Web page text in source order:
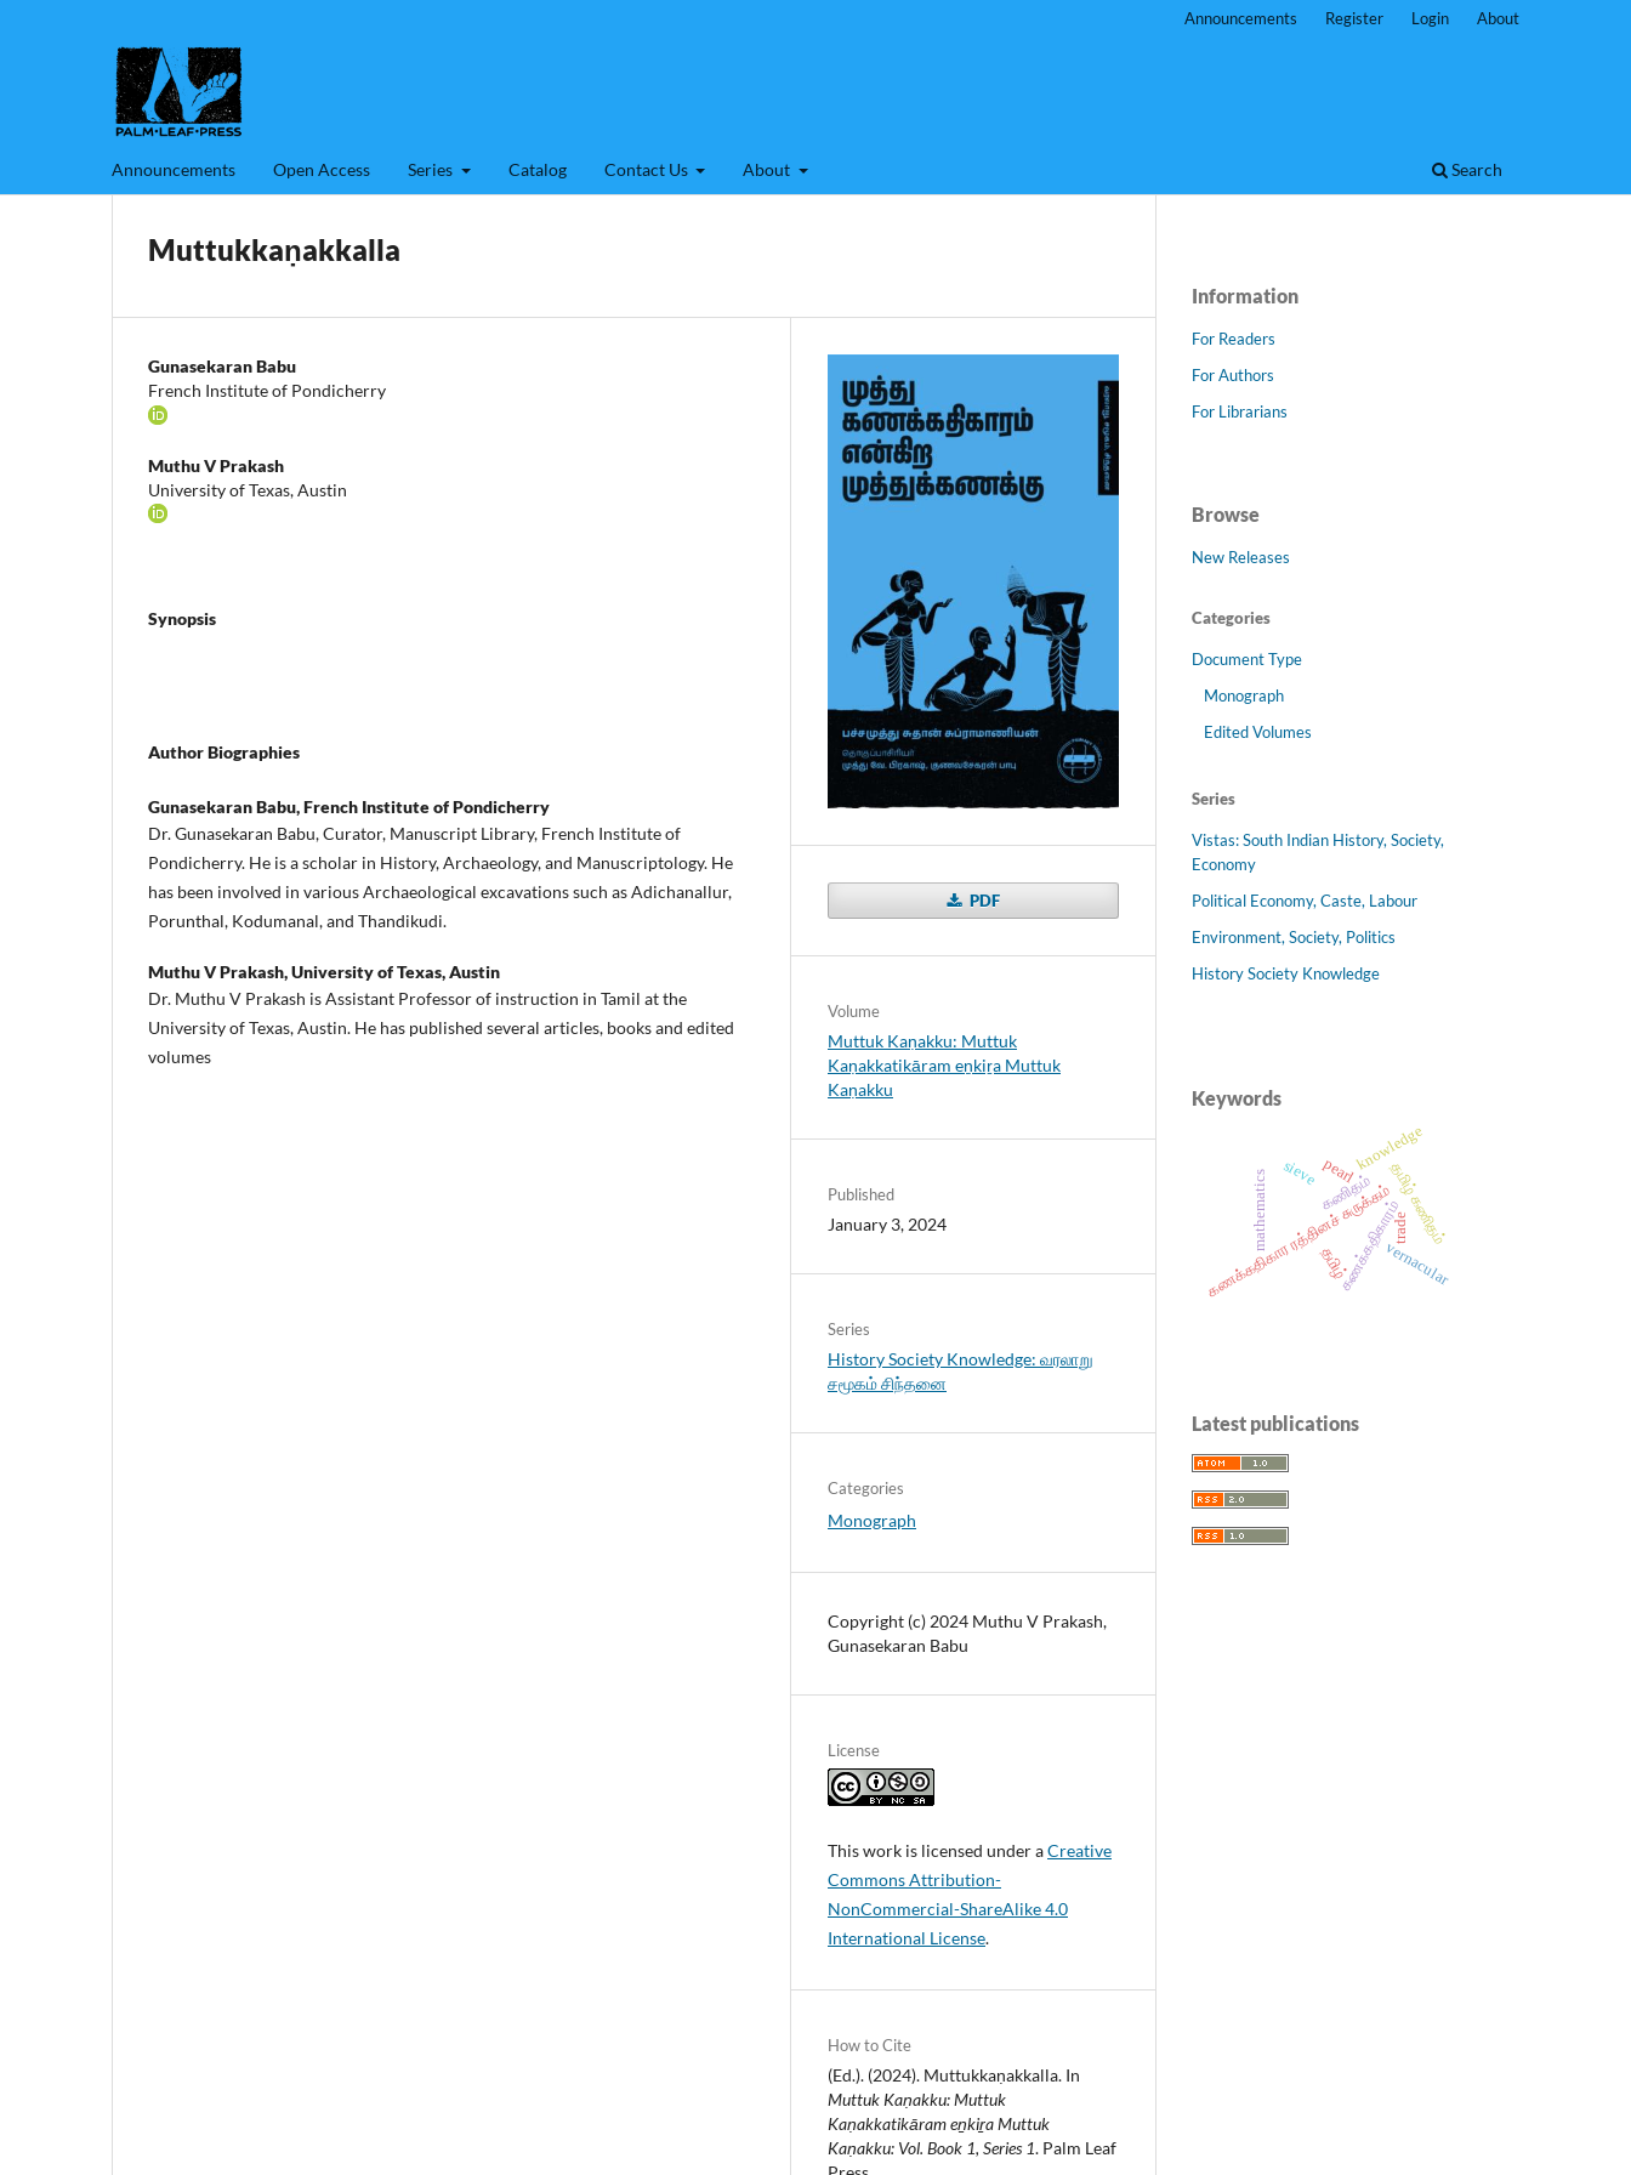
Announcements Open Access Series Catalog Contact Us About Search
Announcements Register Login About
Muttukkaṇakkalla
Gunasekaran Babu
French Institute of Pondicherry
Muthu V Prakash
University of Texas, Austin
Synopsis
Author Biographies
Gunasekaran Babu,French Institute of Pondicherry
Dr. Gunasekaran Babu, Curator, Manuscript Library, French Institute of
Pondicherry. He is a scholar in History, Archaeology, and Manuscriptology. He
has been involved in various Archaeological excavations such as Adichanallur,
Porunthal, Kodumanal, and Thandikudi.
Muthu V Prakash,University of Texas, Austin
Dr. Muthu V Prakash is Assistant Professor of instruction in Tamil at the
University of Texas, Austin. He has published several articles, books and edited
volumes
PDF
Volume
Muttuk Kaṇakku: Muttuk
Kaṇakkatikāram eṉkiṟa Muttuk
Kaṇakku
Published
January 3, 2024
Series
History Society Knowledge: வரலாறு
சமூகம் சிந்தனை
Categories
Monograph
Copyright (c) 2024 Muthu V Prakash,
Gunasekaran Babu
License
This work is licensed under aCreative
Commons Attribution-
NonCommercial-ShareAlike 4.0
International License.
How to Cite
(Ed.). (2024). Muttukkaṇakkalla. In
Muttuk Kaṇakku: Muttuk
Kaṇakkatikāram eṉkiṟa Muttuk
Kaṇakku: Vol. Book 1, Series 1. Palm Leaf
Information
For Readers
For Authors
For Librarians
Browse
New Releases
Categories
Document Type
Monograph
Edited Volumes
Series
Vistas: South Indian History, Society,
Economy
Political Economy, Caste, Labour
Environment, Society, Politics
History Society Knowledge
Keywords
கணக்கதிகார ரத்தினச் சுருக்கம்
கணக்கதிகாரம்
தமிழ்
தமிழ் கணிதம்
கணிதம்
pearl
mathematics sieve
trade
knowledge
vernacular
Latest publications